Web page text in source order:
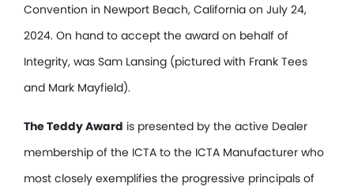
Convention in Newport Beach, California on July 24,
2024. On hand to accept the award on behalf of
Integrity, was Sam Lansing (pictured with Frank Tees
and Mark Mayfield).
The Teddy Award is presented by the active Dealer
membership of the ICTA to the ICTA Manufacturer who
most closely exemplifies the progressive principals of